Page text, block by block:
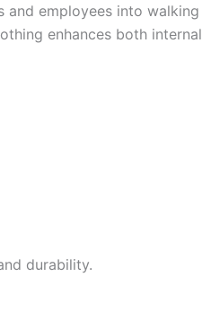
employees into walking
enhances both internal
durability.